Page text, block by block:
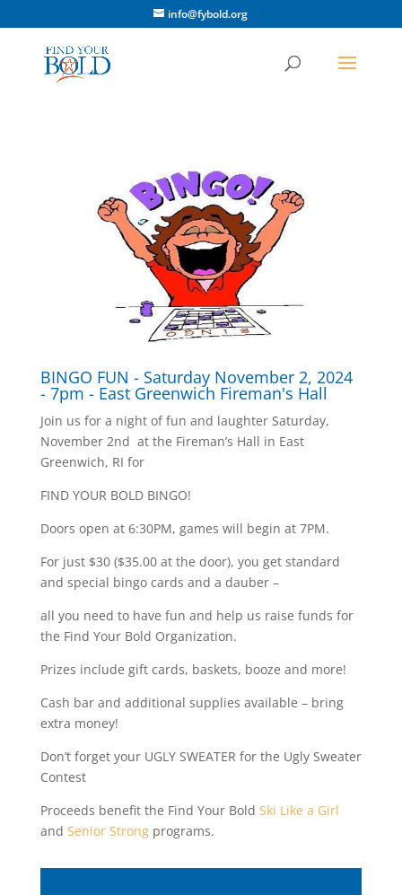
info@fybold.org
BINGO FUN - Saturday November 2, 2024
- 7pm - East Greenwich Fireman's Hall
Join us for a night of fun and laughter Saturday,
November 2nd at the Fireman’s Hall in East
Greenwich, RI for
FIND YOUR BOLD BINGO!
Doors open at 6:30PM, games will begin at 7PM.
For just $30 ($35.00 at the door), you get standard
and special bingo cards and a dauber –
all you need to have fun and help us raise funds for
the Find Your Bold Organization.
Prizes include gift cards, baskets, booze and more!
Cash bar and additional supplies available – bring
extra money!
Don’t forget your UGLY SWEATER for the Ugly Sweater
Contest
Proceeds benefit the Find Your Bold Ski Like a Girl
and Senior Strongprograms.